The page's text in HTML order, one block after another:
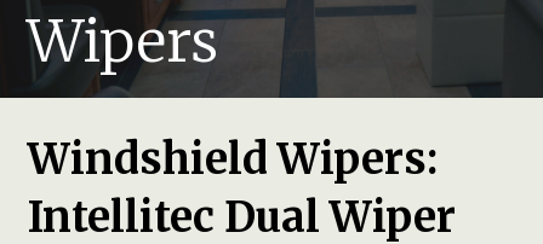
Wipers
Windshield Wipers:
Intellitec Dual Wiper